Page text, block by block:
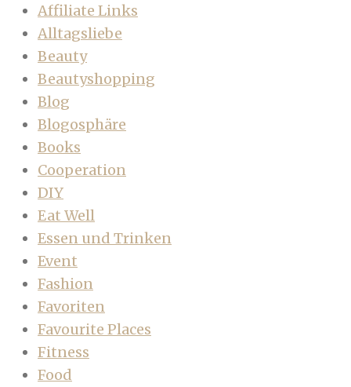
Affiliate Links
Alltagsliebe
Beauty
Beautyshopping
Blog
Blogosphäre
Books
Cooperation
DIY
Eat Well
Essen und Trinken
Event
Fashion
Favoriten
Favourite Places
Fitness
Food